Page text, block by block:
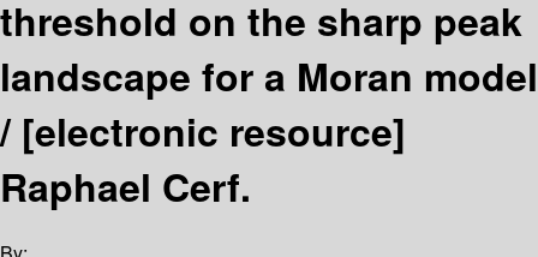
threshold on the sharp peak
landscape for a Moran model
/ [electronic resource]
Raphael Cerf.